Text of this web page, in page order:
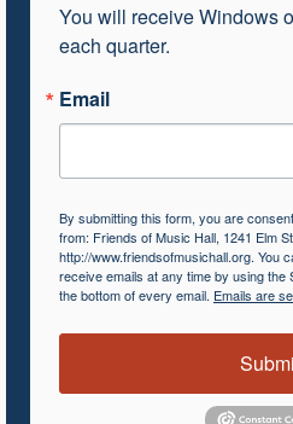
You will receive Windows
each quarter.
Email
By submitting this form, you are
from: Friends of Music Hall, 1241 Elm
http://www.friendsofmusichall.org. You
receive emails at any time by using
the bottom of every email. Emails are